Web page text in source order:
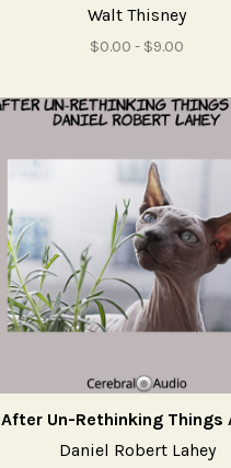
Walt Thisney
$0.00 - $9.00
After Un-Rethinking Things
Daniel Robert Lahey